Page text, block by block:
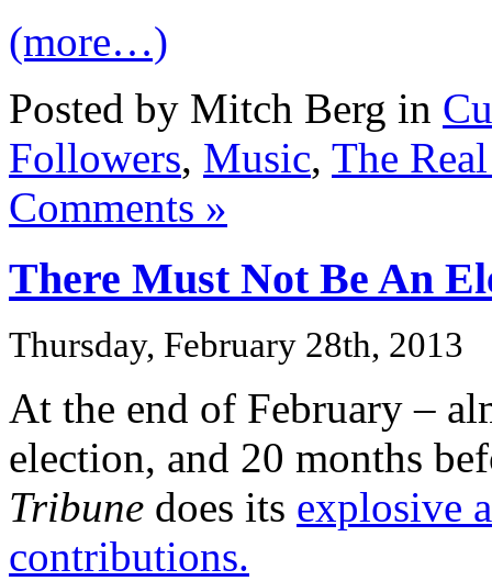
(more…)
Posted by Mitch Berg in
Followers, Music, The
Comments »
There Must Not Be An
Thursday, February 28th, 2013
At the end of February –
election, and 20 months
Tribune does its explosive
contributions.